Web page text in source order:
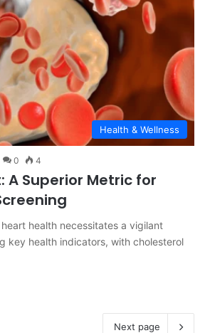
Health & Wellness
0 4
A Superior Metric for
health necessitates a vigilant
key health indicators, with cholesterol
Next page